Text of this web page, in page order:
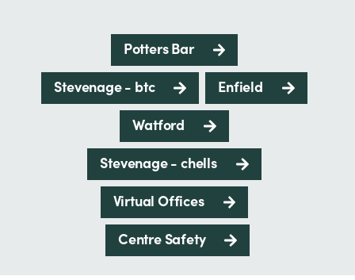
Potters Bar
Stevenage - btc
Enfield
Watford
Stevenage - chells
Virtual Offices
Centre Safety